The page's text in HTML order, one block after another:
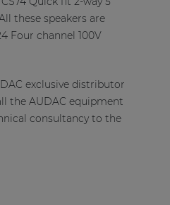
these speakers are
Four channel 100V
exclusive distributor
the AUDAC equipment
consultancy to the